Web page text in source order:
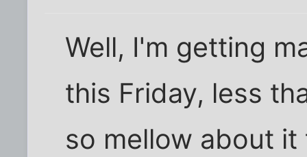
Well, I'm getting
this Friday, less
so mellow about